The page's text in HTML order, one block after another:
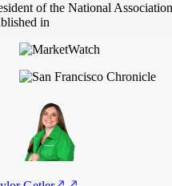
of the National
in